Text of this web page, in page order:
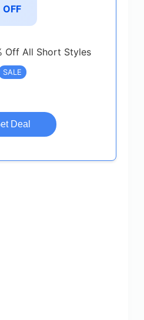
OFF
Off All Short Styles
SALE
Deal